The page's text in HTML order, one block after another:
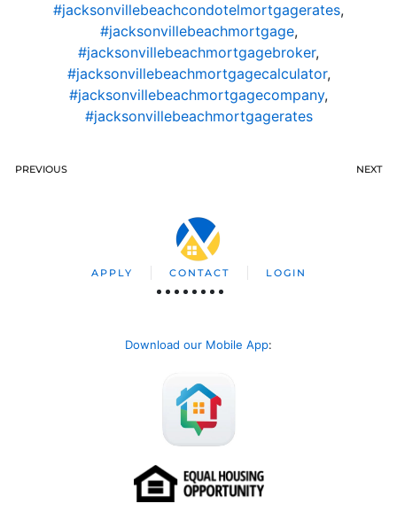
#jacksonvillebeachcondotelmortgagerates,
#jacksonvillebeachmortgage,
#jacksonvillebeachmortgagebroker,
#jacksonvillebeachmortgagecalculator,
#jacksonvillebeachmortgagecompany,
#jacksonvillebeachmortgagerates
PREVIOUS NEXT
APPLY CONTACT LOGIN
Download our Mobile App: